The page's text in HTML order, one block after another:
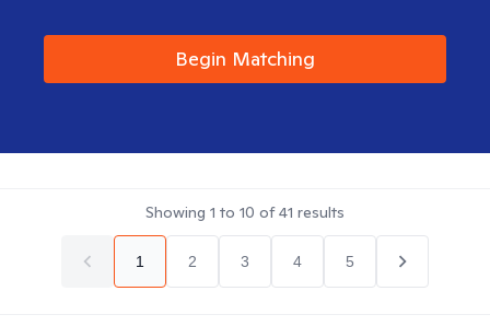
Begin Matching
Showing 1 to 10 of41 results
1 2 3 4 5